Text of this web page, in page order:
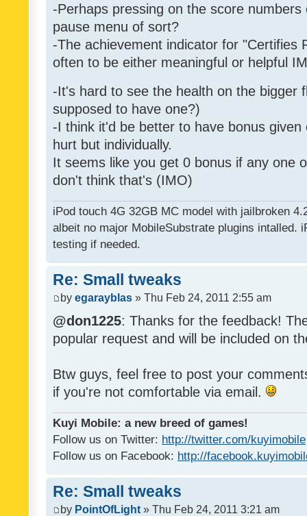
-Perhaps pressing on the score
pause menu of sort?
-The achievement indicator for "Certifies
often to be either meaningful or helpful
-It's hard to see the health on the bigger
supposed to have one?)
-I think it'd be better to have bonus
hurt but individually.
It seems like you get 0 bonus if any one
don't think that's (IMO)
iPod touch 4G 32GB MC model with jailbroken
albeit no major MobileSubstrate plugins intalled.
testing if needed.
Re: Small tweaks
by egarayblas » Thu Feb 24, 2011 2:55 am
@don1225: Thanks for the feedback!
popular request and will be included on
Btw guys, feel free to post your
if you're not comfortable via email.
Kuyi Mobile: a new breed of games!
Follow us on Twitter: http://twitter.com/kuyimobile
Follow us on Facebook: http://
Re: Small tweaks
by PointOfLight » Thu Feb 24, 2011 3:21 am